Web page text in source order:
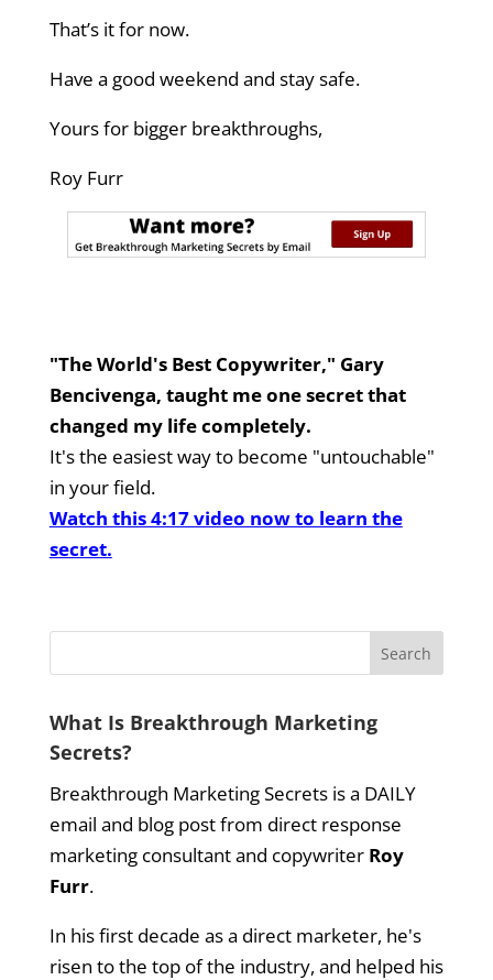
That’s it for now.
Have a good weekend and stay safe.
Yours for bigger breakthroughs,
Roy Furr
"The World's Best Copywriter," Gary
Bencivenga, taught me one secret that
changed my life completely.
It's the easiest way to become "untouchable"
in your field.
Watch this 4:17 video now to learn the
secret.
What Is Breakthrough Marketing
Secrets?
Breakthrough Marketing Secrets is a DAILY
email and blog post from direct response
marketing consultant and copywriter Roy
Furr.
In his first decade as a direct marketer, he's
risen to the top of the industry, and helped his